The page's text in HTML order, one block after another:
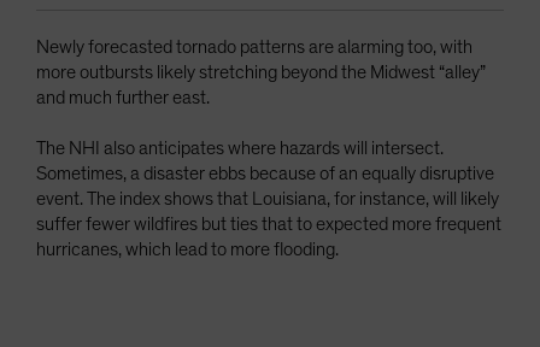
Newly forecasted tornado patterns are alarming too, with
more outbursts likely stretching beyond the Midwest “alley”
and much further east.
The NHI also anticipates where hazards will intersect.
Sometimes, a disaster ebbs because of an equally disruptive
event. The index shows that Louisiana, for instance, will likely
suffer fewer wildfires but ties that to expected more frequent
hurricanes, which lead to more flooding.